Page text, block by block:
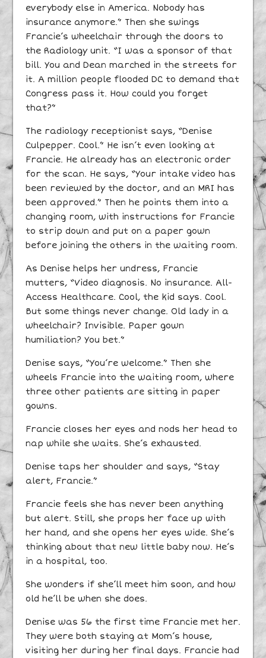
everybody else in America. Nobody has
insurance anymore.” Then she swings
Francie’s wheelchair through the doors to
the Radiology unit. “I was a sponsor of that
bill. You and Dean marched in the streets for
it. A million people flooded DC to demand that
Congress pass it. How could you forget
that?”
The radiology receptionist says, “Denise
Culpepper. Cool.” He isn’t even looking at
Francie. He already has an electronic order
for the scan. He says, “Your intake video has
been reviewed by the doctor, and an MRI has
been approved.” Then he points them into a
changing room, with instructions for Francie
to strip down and put on a paper gown
before joining the others in the waiting room.
As Denise helps her undress, Francie
mutters, “Video diagnosis. No insurance. All-
Access Healthcare. Cool, the kid says. Cool.
But some things never change. Old lady in a
wheelchair? Invisible. Paper gown
humiliation? You bet.”
Denise says, “You’re welcome.” Then she
wheels Francie into the waiting room, where
three other patients are sitting in paper
gowns.
Francie closes her eyes and nods her head to
nap while she waits. She’s exhausted.
Denise taps her shoulder and says, “Stay
alert, Francie.”
Francie feels she has never been anything
but alert. Still, she props her face up with
her hand, and she opens her eyes wide. She’s
thinking about that new little baby now. He’s
in a hospital, too.
She wonders if she’ll meet him soon, and how
old he’ll be when she does.
Denise was 56 the first time Francie met her.
They were both staying at Mom’s house,
visiting her during her final days. Francie had